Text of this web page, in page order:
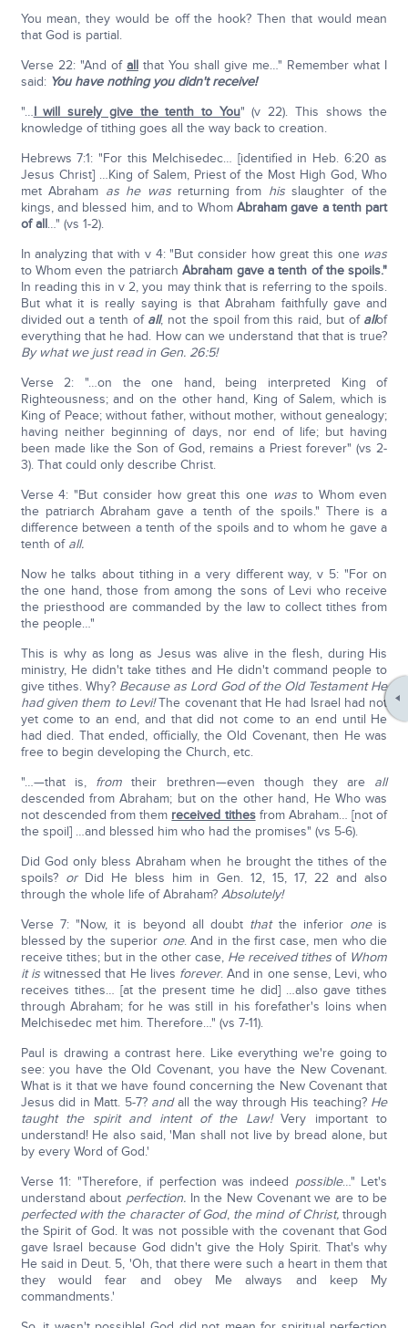
You mean, they would be off the hook? Then that would mean
that God is partial.
Verse 22: "And of allthat You shall give me…" Remember what I
said: You have nothing you didn't receive!
"…I will surely give the tenth to You" (v 22). This shows the
knowledge of tithing goes all the way back to creation.
Hebrews 7:1: "For this Melchisedec… [identified in Heb. 6:20 as
Jesus Christ] …King of Salem, Priest of the Most High God, Who
met Abraham as he wasreturning from hisslaughter of the
kings, and blessed him, and to WhomAbraham gave a tenth part
of all…" (vs 1-2).
In analyzing that with v 4: "But consider how great this one was
to Whom even the patriarchAbraham gave a tenth of the spoils."
In reading this in v 2, you may think that is referring to the spoils.
But what it is really saying is that Abraham faithfully gave and
divided out a tenth of all, not the spoil from this raid, but of allof
everything that he had. How can we understand that that is true?
By what we just read in Gen. 26:5!
Verse 2: "…on the one hand, being interpreted King of
Righteousness; and on the other hand, King of Salem, which is
King of Peace; without father, without mother, without genealogy;
having neither beginning of days, nor end of life; but having
been made like the Son of God, remains a Priest forever" (vs 2-
3). That could only describe Christ.
Verse 4: "But consider how great this one wasto Whom even
the patriarch Abraham gave a tenth of the spoils." There is a
difference between a tenth of the spoils and to whom he gave a
tenth of all.
Now he talks about tithing in a very different way, v 5: "For on
the one hand, those from among the sons of Levi who receive
the priesthood are commanded by the law to collect tithes from
the people…"
This is why as long as Jesus was alive in the flesh, during His
ministry, He didn't take tithes and He didn't command people to
give tithes. Why? Because as Lord God of the Old Testament He
had given them to Levi!The covenant that He had Israel had not
yet come to an end, and that did not come to an end until He
had died. That ended, officially, the Old Covenant, then He was
free to begin developing the Church, etc.
"…—that is, from their brethren—even though they are all
descended from Abraham; but on the other hand, He Who was
not descended from them received tithesfrom Abraham… [not of
the spoil] …and blessed him who had the promises" (vs 5-6).
Did God only bless Abraham when he brought the tithes of the
spoils? orDid He bless him in Gen. 12, 15, 17, 22 and also
through the whole life of Abraham? Absolutely!
Verse 7: "Now, it is beyond all doubt thatthe inferior oneis
blessed by the superior one. And in the first case, men who die
receive tithes; but in the other case, He received tithesofWhom
it iswitnessed that He lives forever. And in one sense, Levi, who
receives tithes… [at the present time he did] …also gave tithes
through Abraham; for he was still in his forefather's loins when
Melchisedec met him. Therefore…" (vs 7-11).
Paul is drawing a contrast here. Like everything we're going to
see: you have the Old Covenant, you have the New Covenant.
What is it that we have found concerning the New Covenant that
Jesus did in Matt. 5-7? andall the way through His teaching? He
taught the spirit and intent of the Law!Very important to
understand! He also said, 'Man shall not live by bread alone, but
by every Word of God.'
Verse 11: "Therefore, if perfection was indeed possible…" Let's
understand about perfection.In the New Covenant we are to be
perfected with the character of God, the mind of Christ, through
the Spirit of God. It was not possible with the covenant that God
gave Israel because God didn't give the Holy Spirit. That's why
He said in Deut. 5, 'Oh, that there were such a heart in them that
they would fear and obey Me always and keep My
commandments.'